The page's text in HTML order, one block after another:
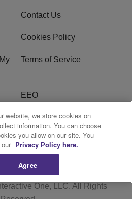
Contact Us
Cookies Policy
Terms of Service
EEO
FAQ
One, LLC. All Rights
website, we store cookies on
information. You can choose
you allow on our site. You
Privacy Policy here.
Agree